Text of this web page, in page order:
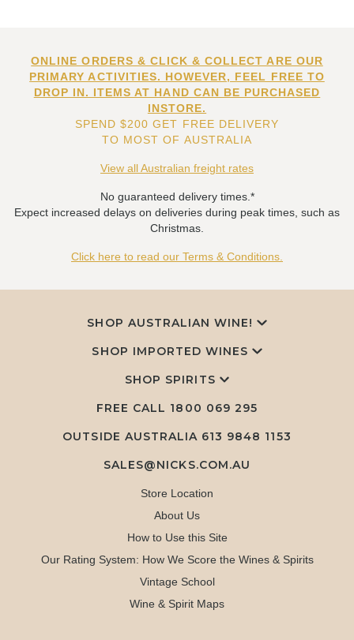
ONLINE ORDERS & CLICK & COLLECT ARE OUR
PRIMARY ACTIVITIES. HOWEVER, FEEL FREE TO
DROP IN. ITEMS AT HAND CAN BE PURCHASED
INSTORE.
SPEND $200 GET FREE DELIVERY
TO MOST OF AUSTRALIA
View all Australian freight rates
No guaranteed delivery times.*
Expect increased delays on deliveries during peak times, such as
Christmas.
Click here to read our Terms & Conditions.
SHOP AUSTRALIAN WINE!
SHOP IMPORTED WINES
SHOP SPIRITS
FREE CALL 1800 069 295
OUTSIDE AUSTRALIA 613 9848 1153
SALES@NICKS.COM.AU
Store Location
About Us
How to Use this Site
Our Rating System: How We Score the Wines & Spirits
Vintage School
Wine & Spirit Maps